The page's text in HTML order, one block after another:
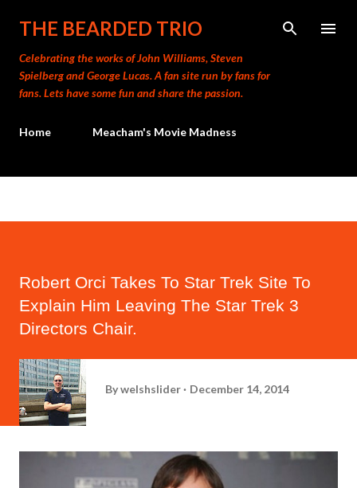
Skip to main content
THE BEARDED TRIO
Celebrating the works of John Williams, Steven
Spielberg and George Lucas. A fan site run by fans for
fans. Lets have some fun and share the passion.
Home Meacham's Movie Madness
Robert Orci Takes To Star Trek Site To
Explain Him Leaving The Star Trek 3
Directors Chair.
Bywelshslider December 14, 2014